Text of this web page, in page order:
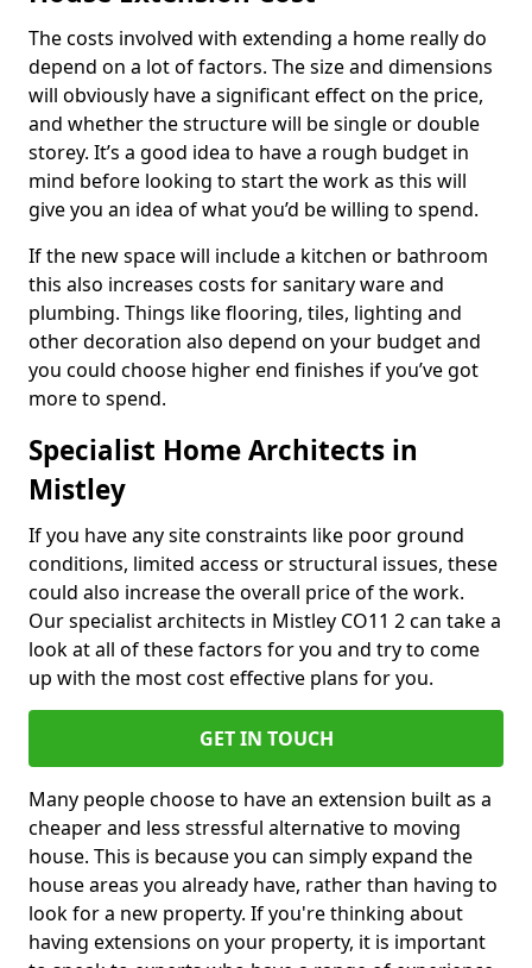
The costs involved with extending a home really do
depend on a lot of factors. The size and dimensions
will obviously have a significant effect on the price,
and whether the structure will be single or double
storey. It’s a good idea to have a rough budget in
mind before looking to start the work as this will
give you an idea of what you’d be willing to spend.
If the new space will include a kitchen or bathroom
this also increases costs for sanitary ware and
plumbing. Things like flooring, tiles, lighting and
other decoration also depend on your budget and
you could choose higher end finishes if you’ve got
more to spend.
Specialist Home Architects in
Mistley
If you have any site constraints like poor ground
conditions, limited access or structural issues, these
could also increase the overall price of the work.
Our specialist architects in Mistley CO11 2 can take a
look at all of these factors for you and try to come
up with the most cost effective plans for you.
GET IN TOUCH
Many people choose to have an extension built as a
cheaper and less stressful alternative to moving
house. This is because you can simply expand the
house areas you already have, rather than having to
look for a new property. If you're thinking about
having extensions on your property, it is important